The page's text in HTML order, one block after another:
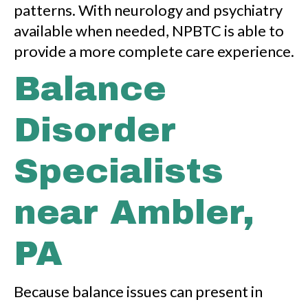
patterns. With neurology and psychiatry
available when needed, NPBTC is able to
provide a more complete care experience.
Balance
Disorder
Specialists
near Ambler,
PA
Because balance issues can present in